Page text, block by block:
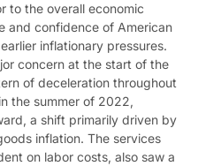
to the overall economic
and confidence of American
inflationary pressures​​.
concern at the start of the
of deceleration throughout
the summer of 2022,
a shift primarily driven by
inflation. The services
on labor costs, also saw a